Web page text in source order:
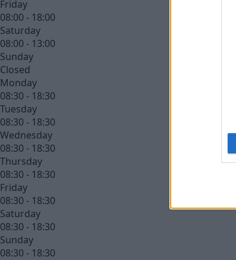
Friday
08:00 - 18:00
Saturday
08:00 - 13:00
Sunday
Closed
Monday
08:30 - 18:30
Tuesday
08:30 - 18:30
Wednesday
08:30 - 18:30
Thursday
08:30 - 18:30
Friday
08:30 - 18:30
Saturday
08:30 - 18:30
Sunday
08:30 - 18:30